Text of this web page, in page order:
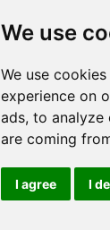
We use
We use
experience on
ads, to
are coming
I agree I